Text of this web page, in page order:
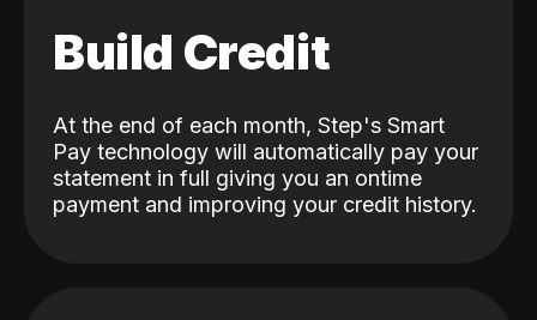
Build Credit
At the end of each month, Step's Smart
Pay technology will automatically pay your
statement in full giving you an ontime
payment and improving your credit history.